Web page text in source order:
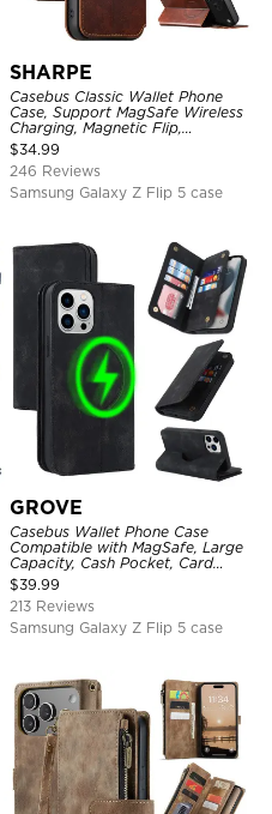
SHARPE
Casebus Classic Wallet Phone
Case, Support MagSafe Wireless
Charging, Magnetic Flip,
Premium Leather
$34.99
246 Reviews
Samsung Galaxy Z Flip 5 case
GROVE
Casebus Wallet Phone Case
Compatible with MagSafe, Large
Capacity, Cash Pocket, Card
Slots, Flip Folio, Magnetic
Closure & RFID Blocking,
Support Wireless Charging,
Shockproof Cover
$39.99
213 Reviews
Samsung Galaxy Z Flip 5 case